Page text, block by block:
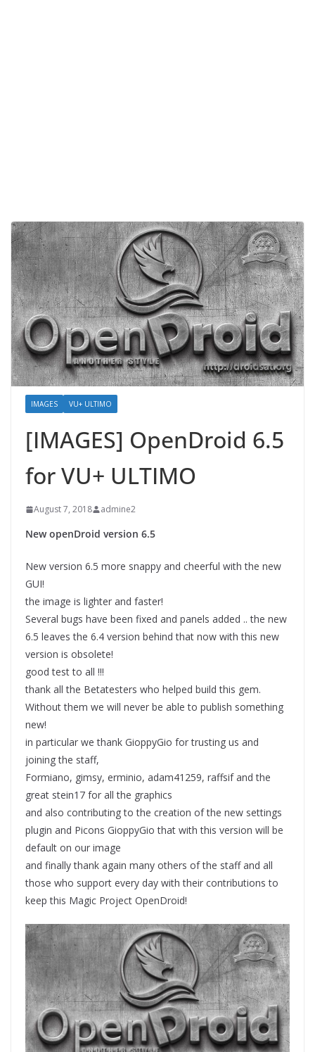
IMAGES VU+ ULTIMO
[IMAGES] OpenDroid 6.5
for VU+ ULTIMO
August 7, 2018 admine2
New openDroid version 6.5
New version 6.5 more snappy and cheerful with the new
GUI!
the image is lighter and faster!
Several bugs have been fixed and panels added .. the new
6.5 leaves the 6.4 version behind that now with this new
version is obsolete!
good test to all !!!
thank all the Betatesters who helped build this gem.
Without them we will never be able to publish something
new!
in particular we thank GioppyGio for trusting us and
joining the staff,
Formiano, gimsy, erminio, adam41259, raffsif and the
great stein17 for all the graphics
and also contributing to the creation of the new settings
plugin and Picons GioppyGio that with this version will be
default on our image
and finally thank again many others of the staff and all
those who support every day with their contributions to
keep this Magic Project OpenDroid!